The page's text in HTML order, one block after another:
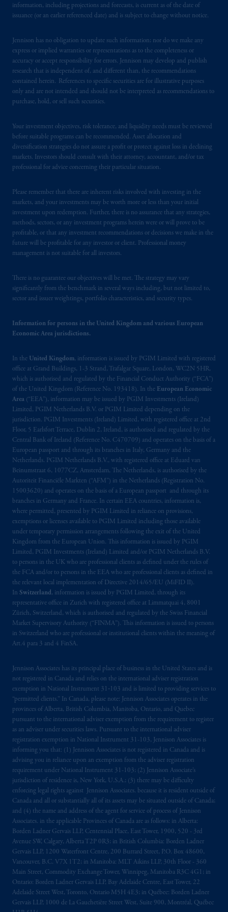
information, including projections and forecasts, is current as of the date of
issuance (or an earlier referenced date) and is subject to change without notice.
Jennison has no obligation to update such information; nor do we make any
express or implied warranties or representations as to the completeness or
accuracy or accept responsibility for errors. Jennison may develop and publish
research that is independent of, and different than, the recommendations
contained herein. References to specific securities are for illustrative purposes
only and are not intended and should not be interpreted as recommendations to
purchase, hold, or sell such securities.
Your investment objectives, risk tolerance, and liquidity needs must be reviewed
before suitable programs can be recommended. Asset allocation and
diversification strategies do not assure a profit or protect against loss in declining
markets. Investors should consult with their attorney, accountant, and/or tax
professional for advice concerning their particular situation.
Please remember that there are inherent risks involved with investing in the
markets, and your investments may be worth more or less than your initial
investment upon redemption. Further, there is no assurance that any strategies,
methods, sectors, or any investment programs herein were or will prove to be
profitable, or that any investment recommendations or decisions we make in the
future will be profitable for any investor or client. Professional money
management is not suitable for all investors.
There is no guarantee our objectives will be met. The strategy may vary
significantly from the benchmark in several ways including, but not limited to,
sector and issuer weightings, portfolio characteristics, and security types.
Information for persons in the United Kingdom and various European
Economic Area jurisdictions.
In the United Kingdom, information is issued by PGIM Limited with registered
office at Grand Buildings, 1-3 Strand, Trafalgar Square, London, WC2N 5HR,
which is authorised and regulated by the Financial Conduct Authority (“FCA”)
of the United Kingdom (Reference No. 193418). In the European Economic
Area (“EEA”), information may be issued by PGIM Investments (Ireland)
Limited, PGIM Netherlands B.V. or PGIM Limited depending on the
jurisdiction. PGIM Investments (Ireland) Limited, with registered office at 2nd
Floor, 5 Earlsfort Terrace, Dublin 2, Ireland, is authorised and regulated by the
Central Bank of Ireland (Reference No. C470709) and operates on the basis of a
European passport and through its branches in Italy, Germany and the
Netherlands. PGIM Netherlands B.V., with registered office at Eduard van
Beinumstraat 6, 1077CZ, Amsterdam, The Netherlands, is authorised by the
Autoriteit Financiële Markten (“AFM”) in the Netherlands (Registration No.
15003620) and operates on the basis of a European passport and through its
branches in Germany and France. In certain EEA countries, information is,
where permitted, presented by PGIM Limited in reliance on provisions,
exemptions or licenses available to PGIM Limited including those available
under temporary permission arrangements following the exit of the United
Kingdom from the European Union. This information is issued by PGIM
Limited, PGIM Investments (Ireland) Limited and/or PGIM Netherlands B.V.
to persons in the UK who are professional clients as defined under the rules of
the FCA and/or to persons in the EEA who are professional clients as defined in
the relevant local implementation of Directive 2014/65/EU (MiFID II).
In Switzerland, information is issued by PGIM Limited, through its
representative office in Zurich with registered office at Limmatquai 4, 8001
Zürich, Switzerland, which is authorised and regulated by the Swiss Financial
Market Supervisory Authority (“FINMA”). This information is issued to persons
in Switzerland who are professional or institutional clients within the meaning of
Art.4 para 3 and 4 FinSA.
Jennison Associates has its principal place of business in the United States and is
not registered in Canada and relies on the international adviser registration
exemption in National Instrument 31‐103 and is limited to providing services to
“permitted clients.” In Canada, please note: Jennison Associates operates in the
provinces of Alberta, British Columbia, Manitoba, Ontario, and Quebec
pursuant to the international adviser exemption from the requirement to register
as an adviser under securities laws. Pursuant to the international adviser
registration exemption in National Instrument 31-103, Jennison Associates is
informing you that: (1) Jennison Associates is not registered in Canada and is
advising you in reliance upon an exemption from the adviser registration
requirement under National Instrument 31-103; (2) Jennison Associate’s
jurisdiction of residence is, New York, U.S.A.; (3) there may be difficulty
enforcing legal rights against Jennison Associates. because it is resident outside of
Canada and all or substantially all of its assets may be situated outside of Canada;
and (4) the name and address of the agent for service of process of Jennison
Associates. in the applicable Provinces of Canada are as follows: in Alberta:
Borden Ladner Gervais LLP, Centennial Place, East Tower, 1900, 520 - 3rd
Avenue SW, Calgary, Alberta T2P 0R3; in British Columbia: Borden Ladner
Gervais LLP, 1200 Waterfront Centre, 200 Burrard Street, P.O. Box 48600,
Vancouver, B.C. V7X 1T2; in Manitoba: MLT Aikins LLP, 30th Floor - 360
Main Street, Commodity Exchange Tower, Winnipeg, Manitoba R3C 4G1; in
Ontario: Borden Ladner Gervais LLP, Bay Adelaide Centre, East Tower, 22
Adelaide Street West, Toronto, Ontario M5H 4E3; in Québec: Borden Ladner
Gervais LLP, 1000 de La Gauchetière Street West, Suite 900, Montréal, Québec
laws applicable to their place of citizenship,
PGIM is the principal asset management
business of Prudential Financial, Inc. (PFI),
and a trading name of PGIM, Inc. and its
global subsidiaries.PGIM, Inc. is an
investment adviser registered with the U.S.
Registration with the SEC does not imply a
certain level of skill or training.
In the United Kingdom, information is
issued by PGIM Limited with registered
Square, London, WC2N 5HR. PGIM
Limited is
authorised
and regulated by the
Financial Conduct Authority (“FCA”) of the
United Kingdom (Firm Reference Number
193418).
information is issued by PGIM Netherlands
B.V. with registered office: Eduard van
Beinumstraat
6 1077CZ, Amsterdam,
authorised
by the Autoriteit
(Registration number 15003620) and
operating on the basis ofa European
passport. In certain EEA countries,
information is, where permitted, presented
by PGIM Limited in reliance of provisions,
exemptions
or licenses available to PGIM
Limited under temporary permission
arrangements following the exit of the United
Kingdom from the European Union. These
materials are issued by PGIM Limited and/or
PGIM Netherlands B.V. to persons who are
professional clients asdefined underthe rules
of the FCA and/or to persons who are
professional clients as defined in the relevant
local implementation of Directive
2014/65/EU (MiFID II).
Prudential Financial,Inc.of the United
States is not affiliated in any manner with
Prudential plc, incorporated in the United
Kingdom or with Prudential Assurance
Company, a subsidiary of M&G plc,
incorporated in the United Kingdom. PGIM,
the PGIM logo and Rock design are service
marks of PFI and its related entities,
The information on this website is not
intended as investment advice and is not a
recommendation about managing or
investingyour retirement savings. In making
the information available on this website,
PGIM, Inc. and its affiliates are not acting as
your fiduciary.
© 2026 Prudential Financial, Inc. and its
related entities.